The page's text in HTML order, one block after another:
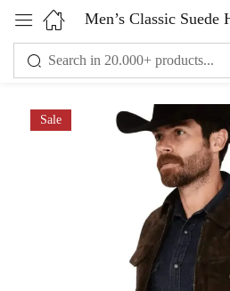
Sale
Sign in
Remember me
LOG IN